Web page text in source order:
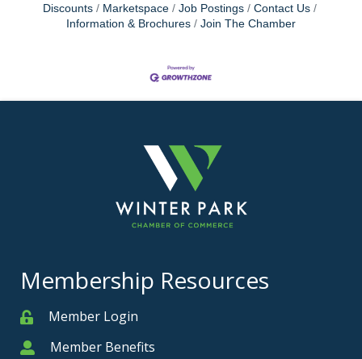
Discounts
Marketspace Job Postings
Contact Us
Information & Brochures
Join The Chamber
Membership Resources
MemberMember Login
MemberMember Benefits